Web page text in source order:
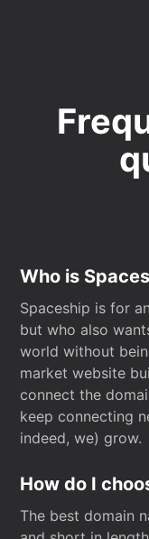
Who is
Spaceship is for
but who also
world without
market website
connect the
keep connecting
indeed, we) grow.
How do I
The best domain